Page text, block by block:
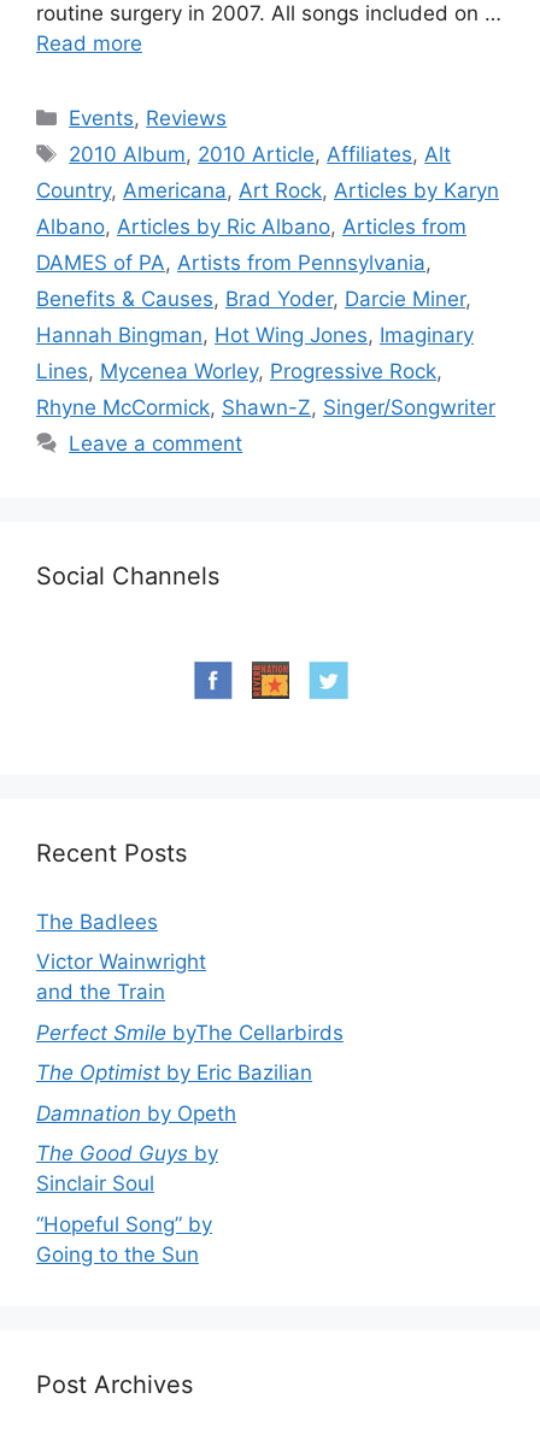
routine surgery in 2007. All songs included on …
Read more
Categories
Events, Reviews
Tags
2010 Album, 2010 Article, Affiliates, Alt
Country, Americana, Art Rock, Articles by Karyn
Albano, Articles by Ric Albano, Articles from
DAMES of PA, Artists from Pennsylvania,
Benefits & Causes, Brad Yoder, Darcie Miner,
Hannah Bingman, Hot Wing Jones, Imaginary
Lines, Mycenea Worley, Progressive Rock,
Rhyne McCormick, Shawn-Z, Singer/Songwriter
Leave a comment
Social Channels
Recent Posts
The Badlees
Victor Wainwright
and the Train
Perfect Smile byThe Cellarbirds
The Optimist by Eric Bazilian
Damnation by Opeth
The Good Guys by
Sinclair Soul
“Hopeful Song” by
Going to the Sun
Post Archives